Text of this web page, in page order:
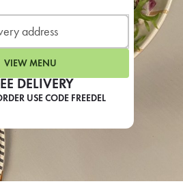
DELIVERY
USE CODE FREEDEL
VIEW MENU
CAFE
For scheduled weekly or